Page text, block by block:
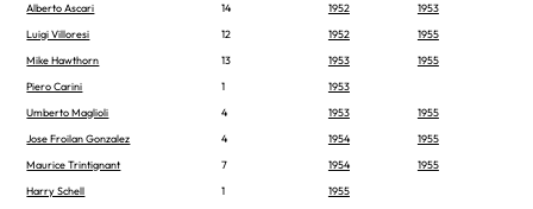
Alberto Ascari
14 1952
1953
Luigi Villoresi
12 1952
1955
Mike Hawthorn
13 1953
1955
Piero Carini
1
1953
Umberto Maglioli
4 1953
1955
Jose Froilan Gonzalez
4 1954
1955
Maurice Trintignant
7 1954
1955
Harry Schell
1
1955